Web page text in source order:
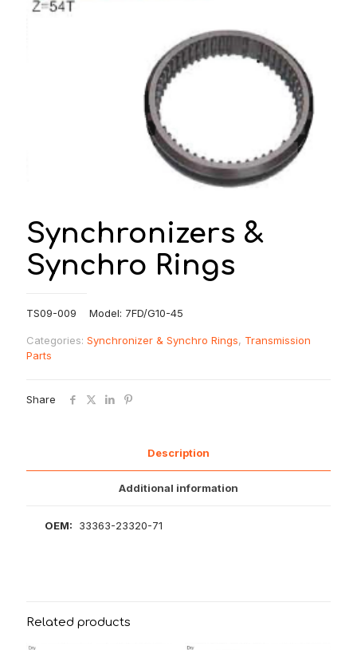
Synchronizers &
Synchro Rings
TS09-009 Model: 7FD/G10-45
Categories: Synchronizer & Synchro Rings, Transmission
Parts
Share
Description
Additional information
OEM: 33363-23320-71
Related products